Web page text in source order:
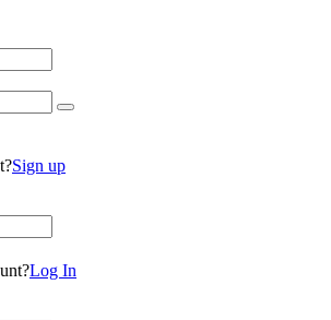
Sign up
Log In